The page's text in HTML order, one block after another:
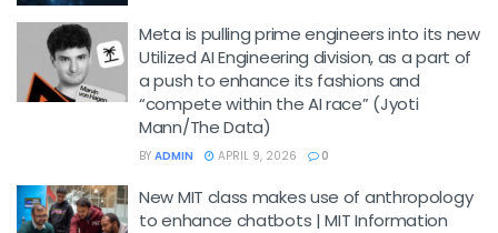
Meta is pulling prime engineers into its new
Utilized AI Engineering division, as a part of
a push to enhance its fashions and
“compete within the AI race” (Jyoti
Mann/The Data)
BY ADMIN APRIL 9, 2026 0
New MIT class makes use of anthropology
to enhance chatbots | MIT Information